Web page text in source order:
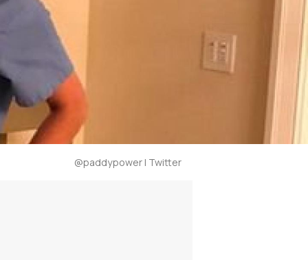
@paddypower | Twitter